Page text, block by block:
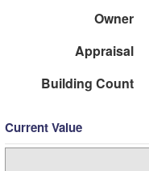
Owner
Appraisal
Building Count
Current Value